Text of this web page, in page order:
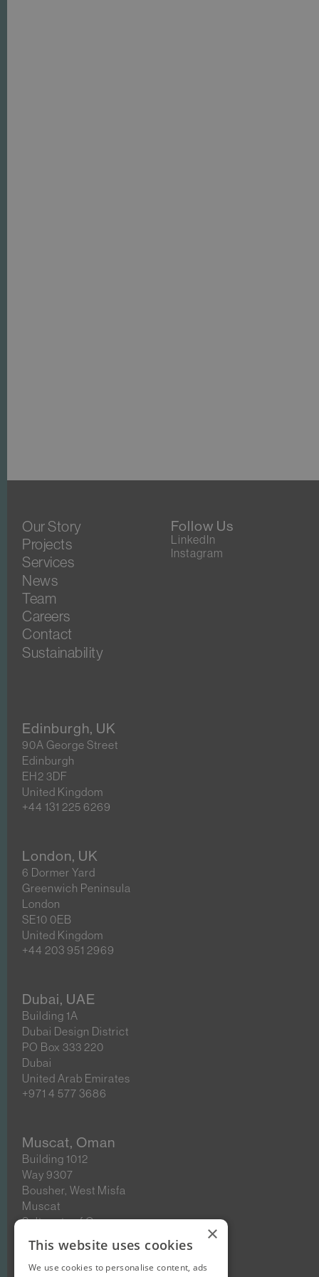
Our Story
Projects
Services
News
Team
Careers
Contact
Sustainability
Follow Us
LinkedIn
Instagram
Edinburgh, UK
90A George Street
Edinburgh
EH2 3DF
United Kingdom
+44 131 225 6269
London, UK
6 Dormer Yard
Greenwich Peninsula
London
SE10 0EB
United Kingdom
+44 203 951 2969
Dubai, UAE
Building 1A
Dubai Design District
PO Box 333 220
Dubai
United Arab Emirates
+971 4 577 3686
Muscat, Oman
Building 1012
Way 9307
Bousher, West Misfa
Muscat
Sultanate of Oman
New Cairo, Egypt
×
This website uses cookies
We use cookies to personalise content, ads